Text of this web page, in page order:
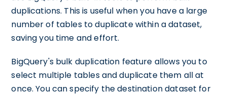
duplications. This is useful when you have a large
number of tables to duplicate within a dataset,
saving you time and effort.
BigQuery's bulk duplication feature allows you to
select multiple tables and duplicate them all at
once. You can specify the destination dataset for